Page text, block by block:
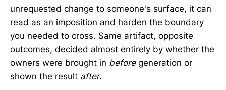
unrequested change to someone's surface, it can
read as an imposition and harden the boundary
you needed to cross. Same artifact, opposite
outcomes, decided almost entirely by whether the
owners were brought in beforegeneration or
shown the result after.